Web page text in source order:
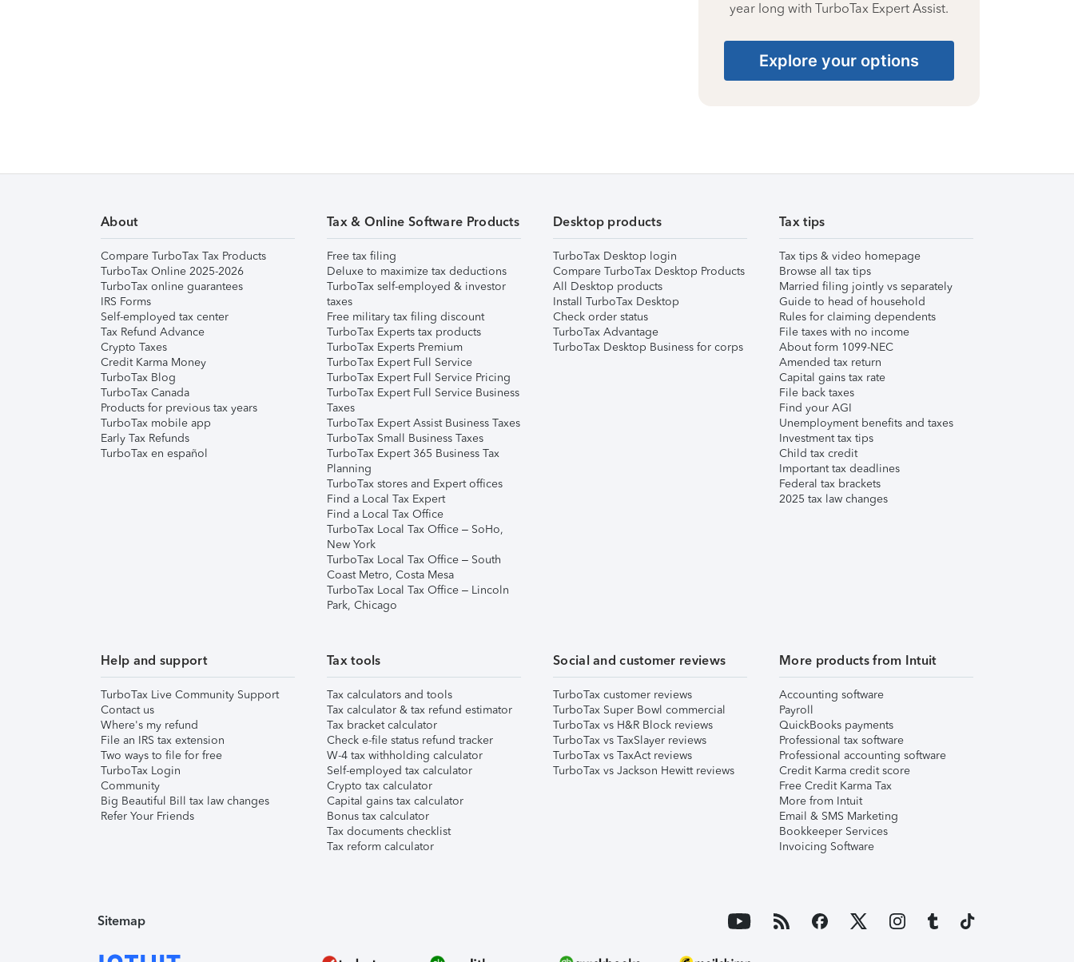
year long with TurboTax Expert Assist.
Explore your options
About
Compare TurboTax Tax Products
TurboTax Online 2025-2026
TurboTax online guarantees
IRS Forms
Self-employed tax center
Tax Refund Advance
Crypto Taxes
Credit Karma Money
TurboTax Blog
TurboTax Canada
Products for previous tax years
TurboTax mobile app
Early Tax Refunds
TurboTax en español
Tax & Online Software Products
Free tax filing
Deluxe to maximize tax deductions
TurboTax self-employed & investor
taxes
Free military tax filing discount
TurboTax Experts tax products
TurboTax Experts Premium
TurboTax Expert Full Service
TurboTax Expert Full Service Pricing
TurboTax Expert Full Service Business
Taxes
TurboTax Expert Assist Business Taxes
TurboTax Small Business Taxes
TurboTax Expert 365 Business Tax
Planning
TurboTax stores and Expert offices
Find a Local Tax Expert
Find a Local Tax Office
TurboTax Local Tax Office – SoHo,
New York
TurboTax Local Tax Office – South
Coast Metro, Costa Mesa
TurboTax Local Tax Office – Lincoln
Park, Chicago
Desktop products
TurboTax Desktop login
Compare TurboTax Desktop Products
All Desktop products
Install TurboTax Desktop
Check order status
TurboTax Advantage
TurboTax Desktop Business for corps
Tax tips
Tax tips & video homepage
Browse all tax tips
Married filing jointly vs separately
Guide to head of household
Rules for claiming dependents
File taxes with no income
About form 1099-NEC
Amended tax return
Capital gains tax rate
File back taxes
Find your AGI
Unemployment benefits and taxes
Investment tax tips
Child tax credit
Important tax deadlines
Federal tax brackets
2025 tax law changes
Help and support
TurboTax Live Community Support
Contact us
Where's my refund
File an IRS tax extension
Two ways to file for free
TurboTax Login
Community
Big Beautiful Bill tax law changes
Refer Your Friends
Tax tools
Tax calculators and tools
Tax calculator & tax refund estimator
Tax bracket calculator
Check e-file status refund tracker
W-4 tax withholding calculator
Self-employed tax calculator
Crypto tax calculator
Capital gains tax calculator
Bonus tax calculator
Tax documents checklist
Tax reform calculator
Social and customer reviews
TurboTax customer reviews
TurboTax Super Bowl commercial
TurboTax vs H&R Block reviews
TurboTax vs TaxSlayer reviews
TurboTax vs TaxAct reviews
TurboTax vs Jackson Hewitt reviews
More products from Intuit
Accounting software
Payroll
QuickBooks payments
Professional tax software
Professional accounting software
Credit Karma credit score
Free Credit Karma Tax
More from Intuit
Email & SMS Marketing
Bookkeeper Services
Invoicing Software
Sitemap